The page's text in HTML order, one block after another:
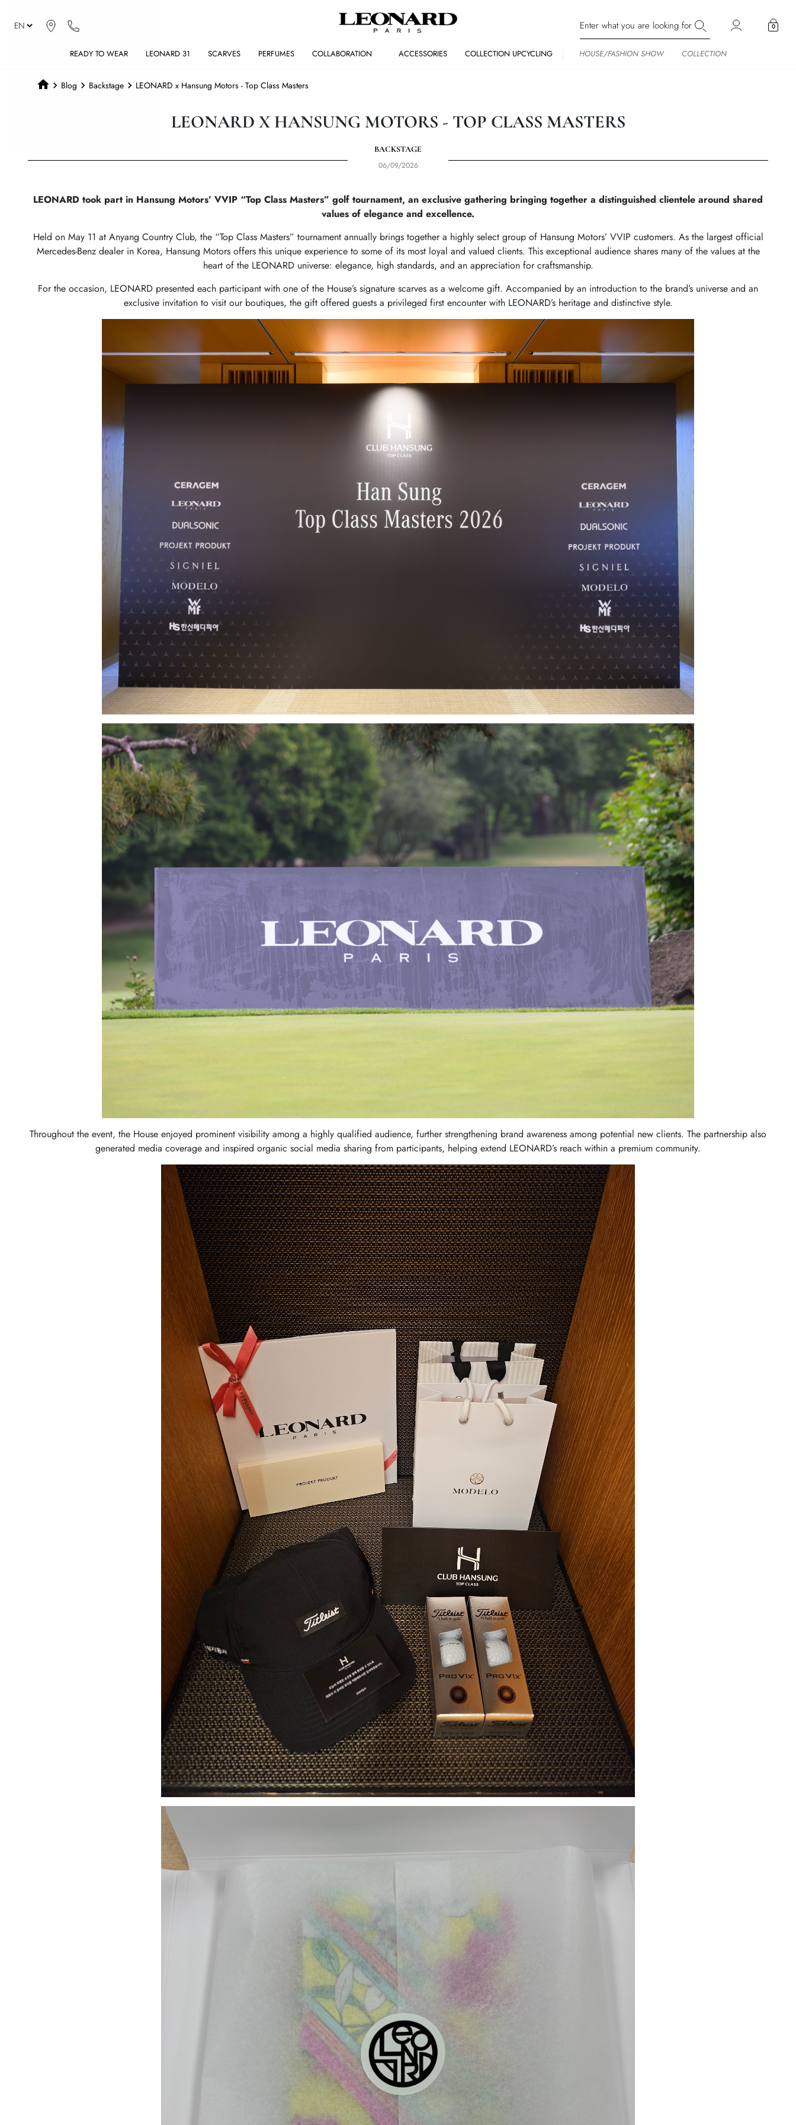
0
READY TO WEAR LEONARD 31 SCARVES PERFUMES COLLABORATION ACCESSORIES COLLECTION UPCYCLING HOUSE/FASHION SHOW COLLECTION
Blog Backstage LEONARD x Hansung Motors - Top Class Masters
LEONARD X HANSUNG MOTORS - TOP CLASS MASTERS
BACKSTAGE
06/09/2026
LEONARD took part in Hansung Motors’ VVIP “Top Class Masters” golf tournament, an exclusive gathering bringing together a distinguished clientele around shared
values of elegance and excellence.
Held on May 11 at Anyang Country Club, the “Top Class Masters” tournament annually brings together a highly select group of Hansung Motors’ VVIP customers. As the largest official
Mercedes-Benz dealer in Korea, Hansung Motors offers this unique experience to some of its most loyal and valued clients. This exceptional audience shares many of the values at the
heart of the LEONARD universe: elegance, high standards, and an appreciation for craftsmanship.
For the occasion, LEONARD presented each participant with one of the House’s signature scarves as a welcome gift. Accompanied by an introduction to the brand’s universe and an
exclusive invitation to visit our boutiques, the gift offered guests a privileged first encounter with LEONARD’s heritage and distinctive style.
Throughout the event, the House enjoyed prominent visibility among a highly qualified audience, further strengthening brand awareness among potential new clients. The partnership also
generated media coverage and inspired organic social media sharing from participants, helping extend LEONARD’s reach within a premium community.